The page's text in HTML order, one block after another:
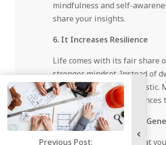
mindfulness and self-
share your insights.
6. It Increases Resilience
Life comes with its fair share
stronger mindset. Instead of
solutions and stay optimistic.
and sharing your experiences
7. Gratitude Encourages
When you appreciate what